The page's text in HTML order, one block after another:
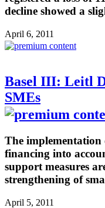
decline showed a
April 6, 2011
Basel III: Leitl
SMEs
The implementation
financing into
support measures
strengthening of
April 5, 2011